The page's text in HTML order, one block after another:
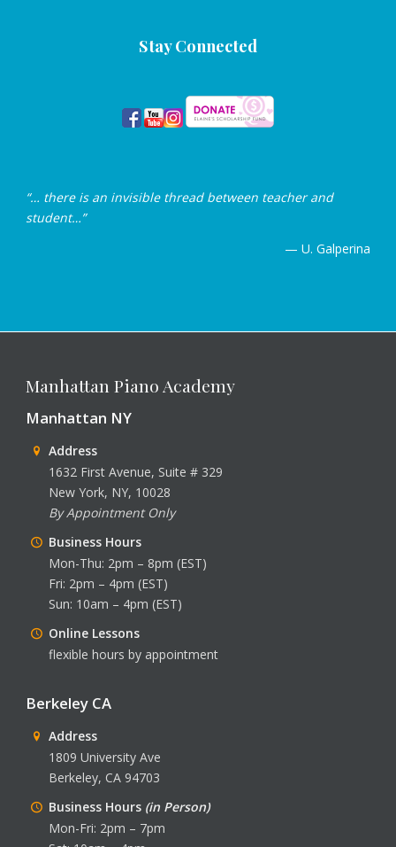
Stay Connected
“… there is an invisible thread between teacher and
student…”
— U. Galperina
Manhattan Piano Academy
Manhattan NY
Address
1632 First Avenue, Suite # 329
New York, NY, 10028
By Appointment Only
Business Hours
Mon-Thu: 2pm – 8pm (EST)
Fri: 2pm – 4pm (EST)
Sun: 10am – 4pm (EST)
Online Lessons
flexible hours by appointment
Berkeley CA
Address
1809 University Ave
Berkeley, CA 94703
Business Hours (in Person)
Mon-Fri: 2pm – 7pm